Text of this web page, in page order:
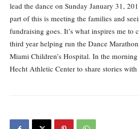
lead the dance on Sunday January 31,
part of this is meeting the families and
fundraising goes. It’s what inspires me to
third year helping run the Dance
Miami Children’s Hospital. In the
Hecht Athletic Center to share stories with